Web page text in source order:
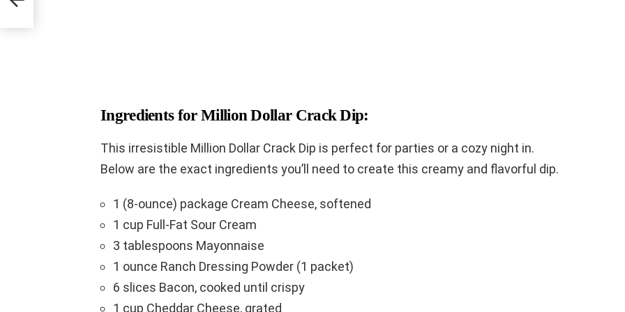
Ingredients for Million Dollar Crack Dip:
This irresistible Million Dollar Crack Dip is perfect for parties or a cozy night in.
Below are the exact ingredients you’ll need to create this creamy and flavorful dip.
1 (8-ounce) package Cream Cheese, softened
1 cup Full-Fat Sour Cream
3 tablespoons Mayonnaise
1 ounce Ranch Dressing Powder (1 packet)
6 slices Bacon, cooked until crispy
1 cup Cheddar Cheese, grated